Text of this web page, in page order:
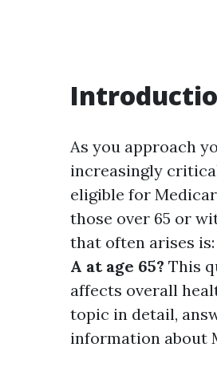
As you approach
increasingly
eligible for
those over 65 or
that often arises is:
A at age 65? This
affects overall
topic in detail,
information about